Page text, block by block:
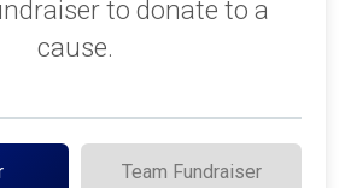
ofCameron Updegrove
Jacobe Nall
to donate to a
cause.
Team Fundraiser